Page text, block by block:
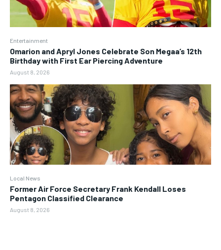
Entertainment
Omarion and Apryl Jones Celebrate Son Megaa’s 12th
Birthday with First Ear Piercing Adventure
August 8, 2026
Local News
Former Air Force Secretary Frank Kendall Loses
Pentagon Classified Clearance
August 8, 2026